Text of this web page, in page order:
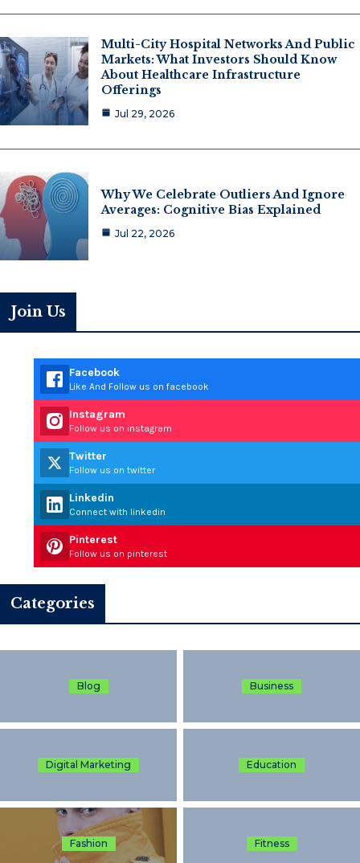
Multi-City Hospital Networks And Public
Markets: What Investors Should Know
About Healthcare Infrastructure
Offerings
Jul 29, 2026
Why We Celebrate Outliers And Ignore
Averages: Cognitive Bias Explained
Jul 22, 2026
Join Us
Facebook
Like And Follow us on facebook
Instagram
Follow us on instagram
Twitter
Follow us on twitter
Linkedin
Connect with linkedin
Pinterest
Follow us on pinterest
Categories
Blog Business
Digital Marketing Education
Fashion Fitness